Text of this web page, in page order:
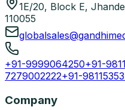
1E/20, Block E,
110055
+91-9999064250+91-
7279002222+91-
Company